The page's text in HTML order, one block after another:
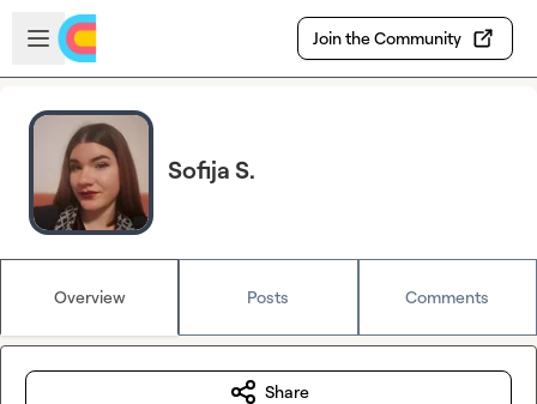
Skip to main content
Open sidebar
Join the Community
Sofija S.
Overview Posts Comments
Share